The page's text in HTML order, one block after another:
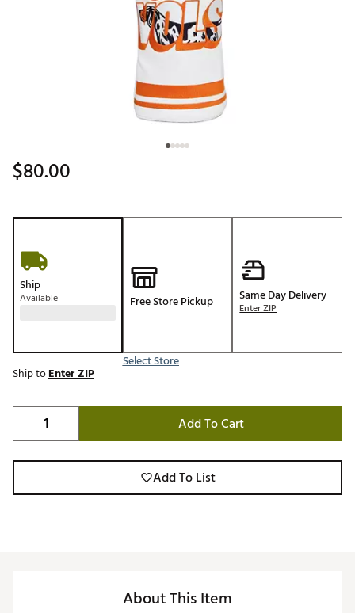
$80.00
Ship
Available Free Store Pickup
Select Store
Same Day Delivery
Enter ZIP
Ship toEnter ZIP
Add To Cart
Add To List
About This Item